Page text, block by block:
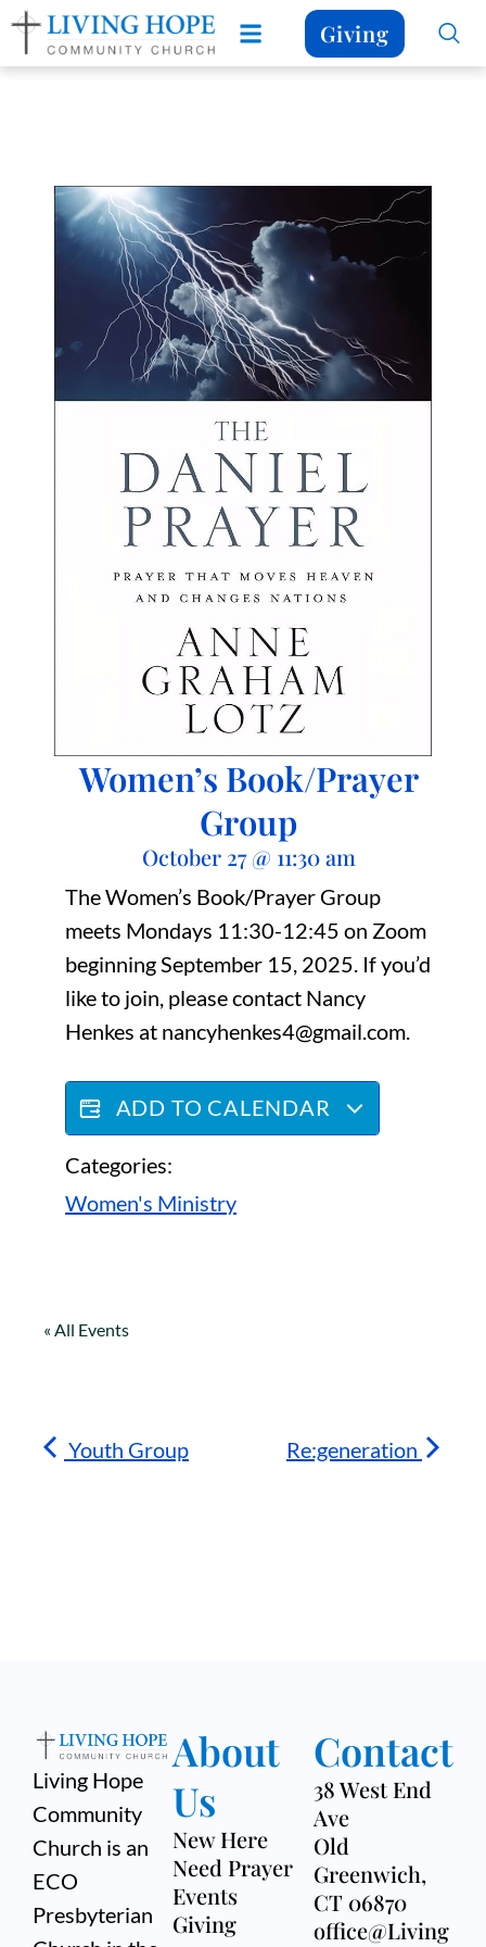
Giving
Women’s Book/Prayer
Group
October 27 @ 11:30 am
The Women’s Book/Prayer Group
meets Mondays 11:30-12:45 on Zoom
beginning September 15, 2025. If you’d
like to join, please contact Nancy
Henkes at nancyhenkes4@gmail.com.
ADD TO CALENDAR
Categories:
Women's Ministry
« All Events
Youth Group Re:generation
Living Hope
Community
Church is an
ECO
Presbyterian
About
Us
New Here
Need Prayer
Events
Giving
Contact
38 West End
Ave
Old
Greenwich,
CT 06870
office@Living